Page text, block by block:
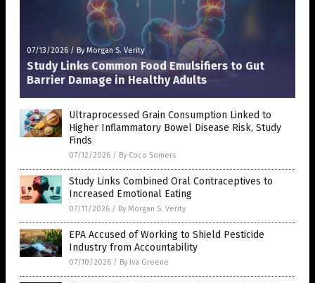
07/13/2026 / By Morgan S. Verity
Study Links Common Food Emulsifiers to Gut
Barrier Damage in Healthy Adults
Ultraprocessed Grain Consumption Linked to
Higher Inflammatory Bowel Disease Risk, Study
Finds
07/12/2026 / By Coco Somers
Study Links Combined Oral Contraceptives to
Increased Emotional Eating
07/11/2026 / By Morgan S. Verity
EPA Accused of Working to Shield Pesticide
Industry from Accountability
07/10/2026 / By Iva Greene